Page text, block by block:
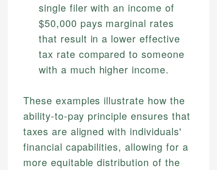
single filer with an income of
$50,000 pays marginal rates
that result in a lower effective
tax rate compared to someone
with a much higher income.
These examples illustrate how the
ability-to-pay principle ensures that
taxes are aligned with individuals'
financial capabilities, allowing for a
more equitable distribution of the